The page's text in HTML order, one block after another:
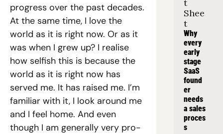
progress over the past decades.
At the same time, I love the
world as it is right now. Or as it
was when I grew up? I realise
how selfish this is because the
world as it is right now has
served me. It has raised me. I’m
familiar with it, I look around me
and I feel home. And even
though I am generally very pro-
t
Shee
t
Why
every
early
stage
SaaS
found
er
needs
a sales
proces
s